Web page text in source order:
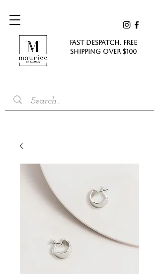
FAST DESPATCH. FREE
SHIPPING Over $100